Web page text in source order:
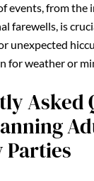
events, from the
farewells, is
unexpected
for weather or
Asked